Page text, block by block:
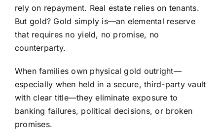
rely on repayment. Real estate relies on tenants.
But gold? Gold simply is—an elemental reserve
that requires no yield, no promise, no
counterparty.
When families own physical gold outright—
especially when held in a secure, third-party vault
with clear title—they eliminate exposure to
banking failures, political decisions, or broken
promises.